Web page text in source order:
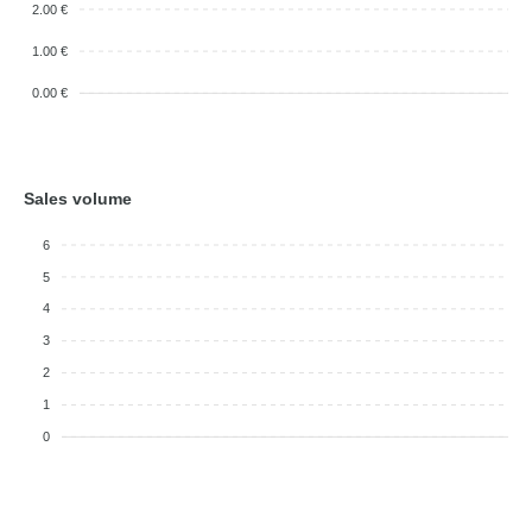
2.00 €
1.00 €
0.00 €
Sales volume
6
5
4
3
2
1
0